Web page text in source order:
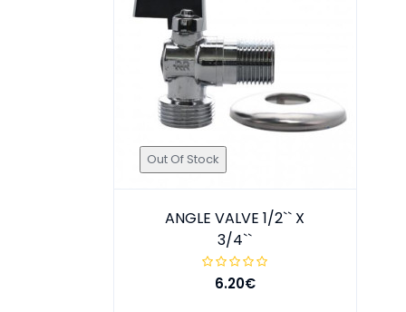
Out Of Stock
ANGLE VALVE 1/2`` X
3/4``
6.20€